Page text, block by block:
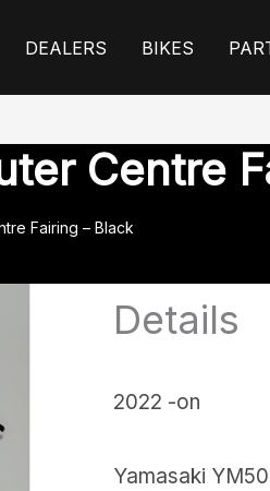
DEALERS BIKES
Centre
Fairing – Black
Details
2022 -on
Yamasaki